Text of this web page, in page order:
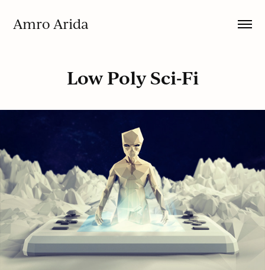
Amro Arida
Low Poly Sci-Fi